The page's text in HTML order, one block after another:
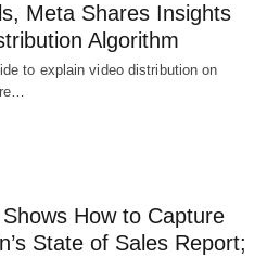
Meta Shares Insights
Algorithm
to explain video distribution on
How to Capture
State of Sales Report;